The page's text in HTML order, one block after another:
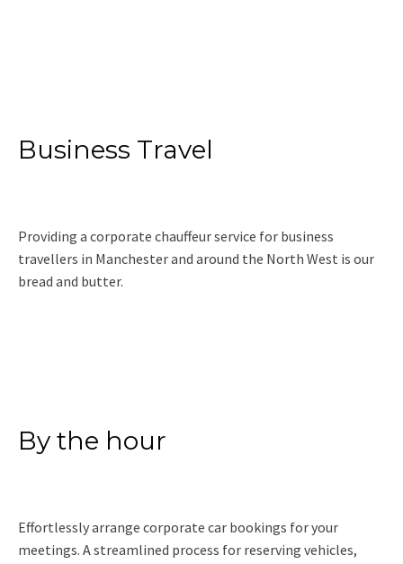
Business Travel
Providing a corporate chauffeur service for business
travellers in Manchester and around the North West is our
bread and butter.
By the hour
Effortlessly arrange corporate car bookings for your
meetings. A streamlined process for reserving vehicles,